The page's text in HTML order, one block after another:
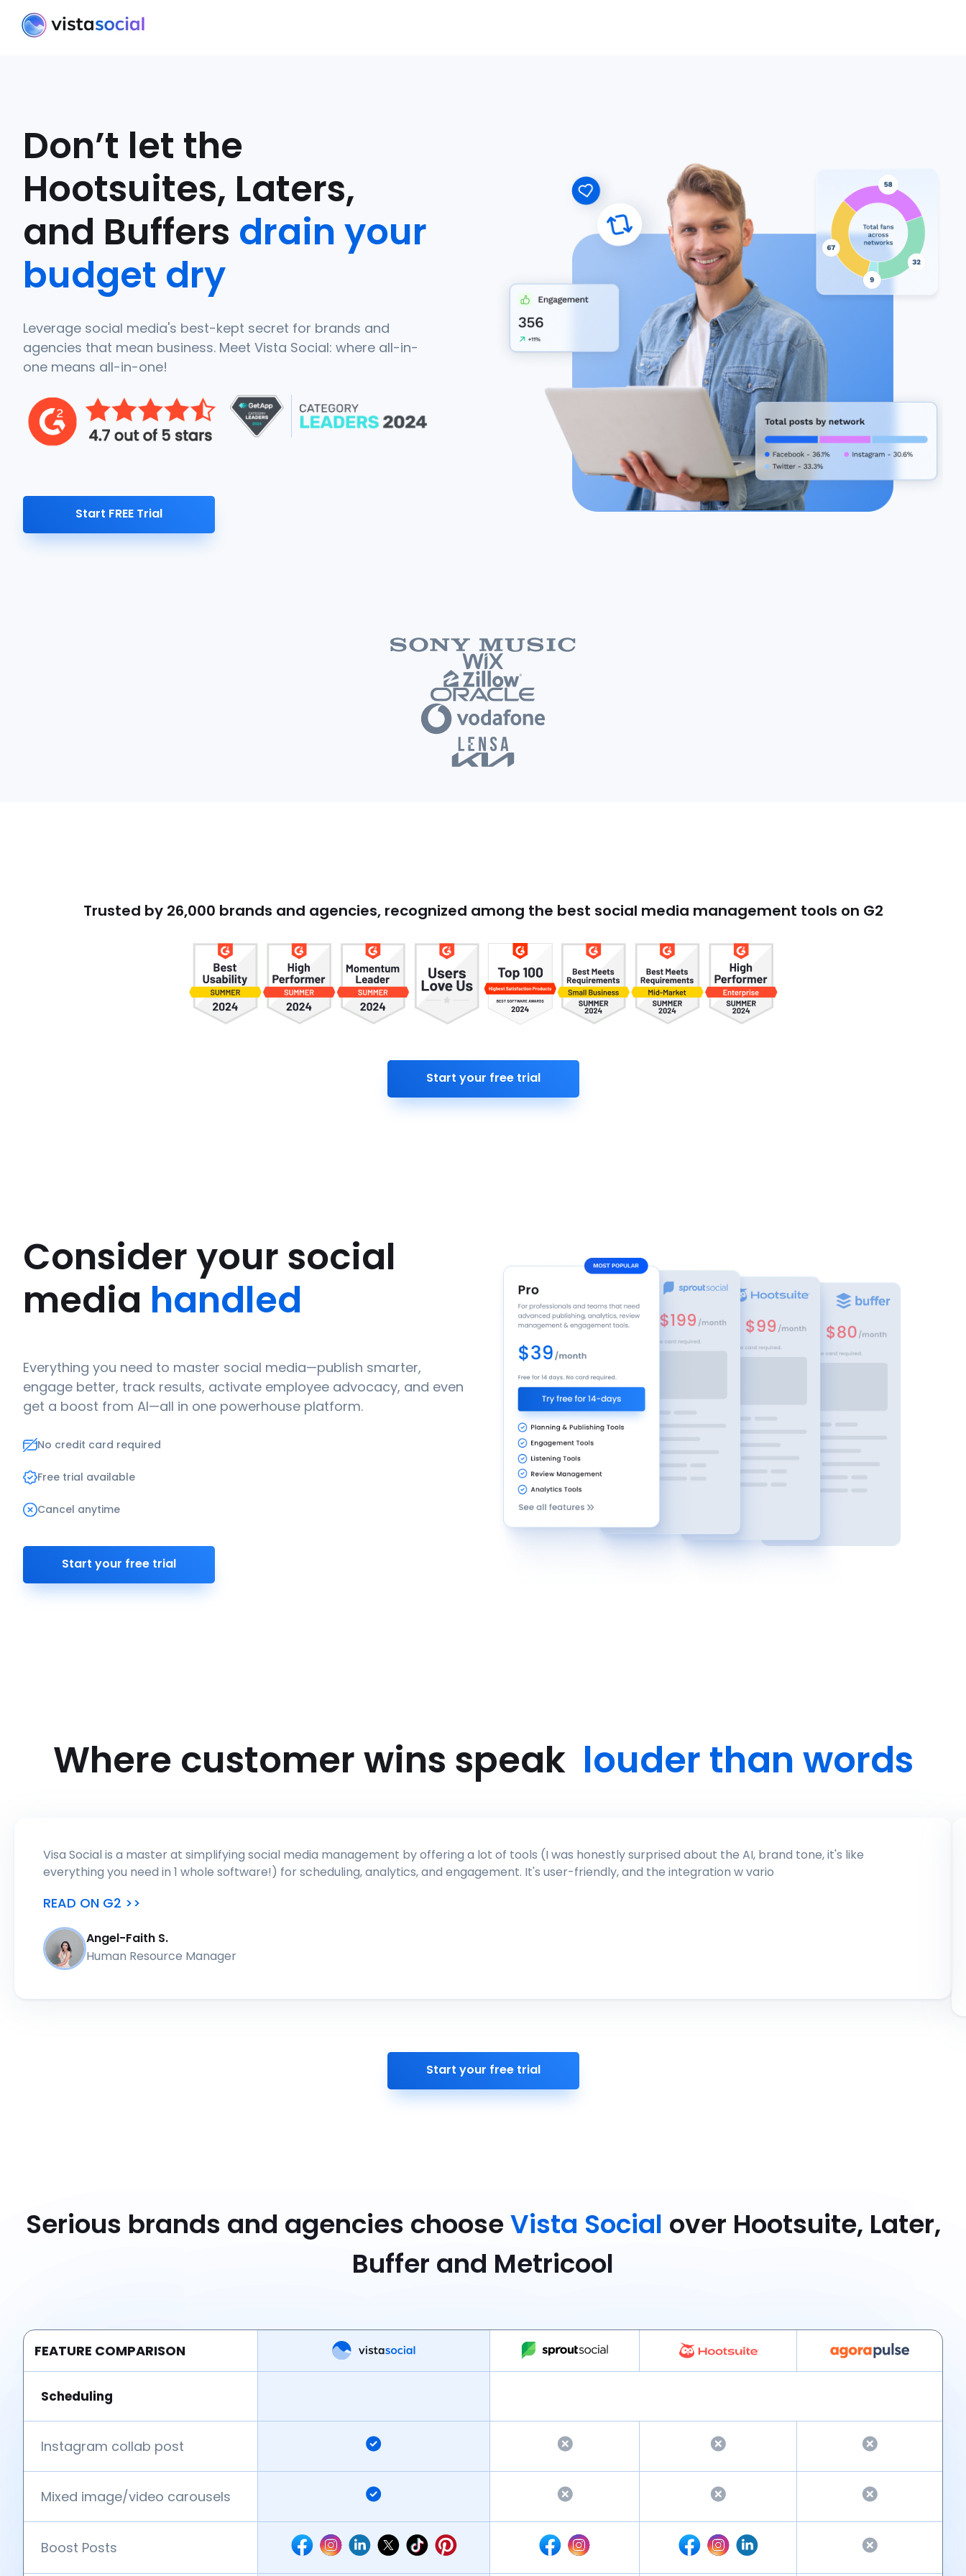
Don’t let the
Hootsuites, Laters,
and Buffers drain your
budget dry
Leverage social media's best-kept secret for brands and
agencies that mean business. Meet Vista Social: where all-in-
one means all-in-one!
Start FREE Trial
Trusted by 26,000 brands and agencies, recognized among the best social media management tools on G2
Start your free trial
Consider your social
media handled
Everything you need to master social media—publish smarter,
engage better, track results, activate employee advocacy, and even
get a boost from AI—all in one powerhouse platform.
No credit card required
Free trial available
Cancel anytime
Start your free trial
Where customer wins speak louder than words
Visa Social is a master at simplifying social media management by offering a lot of tools (I was honestly surprised about the AI, brand tone, it's like
everything you need in 1 whole software!) for scheduling, analytics, and engagement. It's user-friendly, and the integration w vario
READ ON G2 >>
Angel-Faith S.
Human Resource Manager
Start your free trial
Serious brands and agencies chooseVista Social over Hootsuite, Later,
Buffer and Metricool
FEATURE COMPARISON
Scheduling
Instagram collab post
Mixed image/video carousels
Boost Posts